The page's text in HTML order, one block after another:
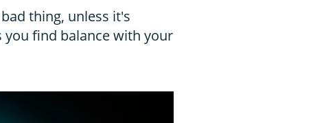
thing, unless it's
you find balance with your